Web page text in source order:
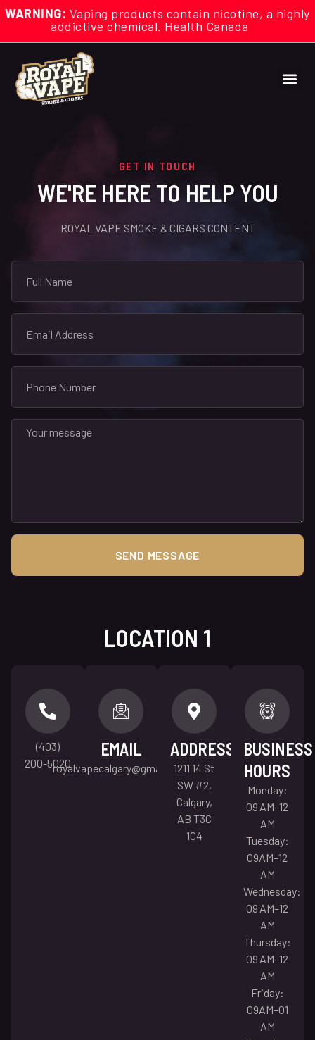
WARNING: Vaping products contain nicotine, a highly
addictive chemical. Health Canada
GET IN TOUCH
WE'RE HERE TO HELP YOU
ROYAL VAPE SMOKE & CIGARS CONTENT
SEND MESSAGE
LOCATION 1
(403)
200-5020
EMAIL
royalvapecalgary@gmail.com
ADDRESS
1211 14 St
SW #2,
Calgary,
AB T3C
1C4
BUSINESS
HOURS
Monday:
09 AM–12
AM
Tuesday:
09AM–12
AM
Wednesday:
09 AM–12
AM
Thursday:
09 AM–12
AM
Friday:
09AM–01
AM